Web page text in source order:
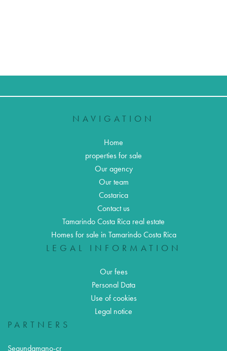
NAVIGATION
Home
properties for sale
Our agency
Our team
Costarica
Contact us
Tamarindo Costa Rica real estate
Homes for sale in Tamarindo Costa Rica
LEGAL INFORMATION
Our fees
Personal Data
Use of cookies
Legal notice
PARTNERS
Segundamano-cr